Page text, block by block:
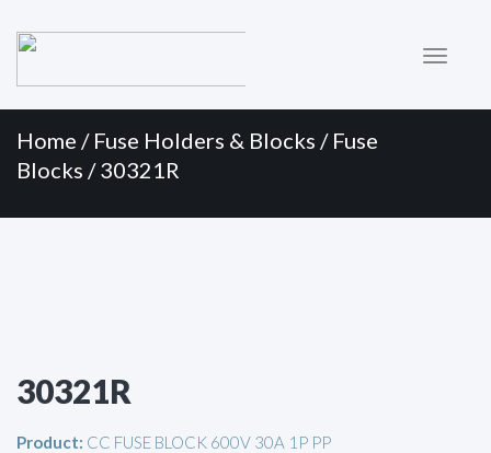
Menu
Home / Fuse Holders & Blocks / Fuse
Blocks / 30321R
30321R
Product: CC FUSE BLOCK 600V 30A 1P PP